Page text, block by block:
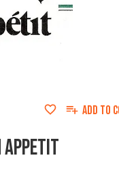
ADD TO
APPETIT